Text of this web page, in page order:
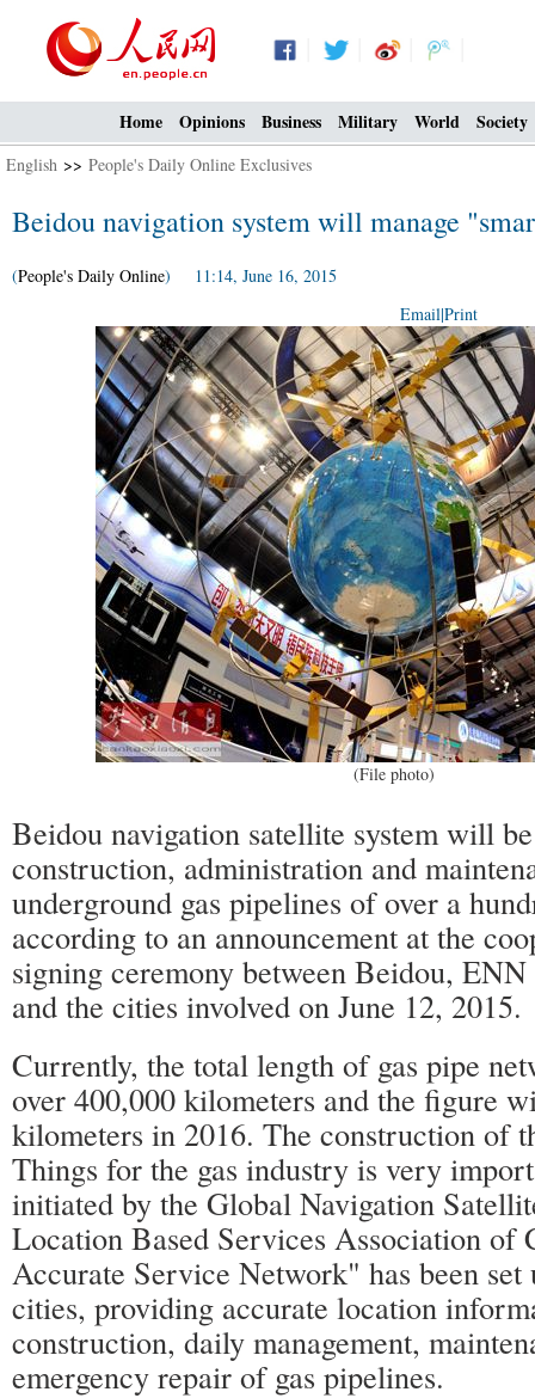
Home Opinions Business Military World Society
English >> People's Daily Online Exclusives
Beidou navigation system will manage
(People's Daily Online) 11:14, June 16, 2015
Email|Print
(File photo)
Beidou navigation satellite system will
construction, administration and
underground gas pipelines of over a
according to an announcement at the
signing ceremony between Beidou,
and the cities involved on June 12,
Currently, the total length of gas pipe
over 400,000 kilometers and the figure
kilometers in 2016. The construction of
Things for the gas industry is very
initiated by the Global Navigation
Location Based Services Association of
Accurate Service Network" has been
cities, providing accurate location
construction, daily management,
emergency repair of gas pipelines.